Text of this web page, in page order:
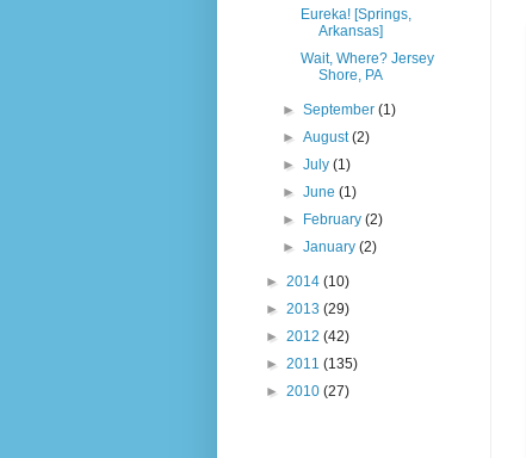
Eureka! [Springs,
Arkansas]
Wait, Where? Jersey
Shore, PA
►September(1)
►August(2)
►July(1)
►June(1)
►
February(2)
►January(2)
► 2014 (10)
► 2013 (29)
► 2012 (42)
► 2011 (135)
► 2010 (27)